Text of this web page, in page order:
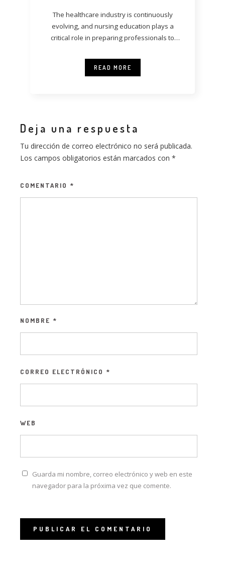
The healthcare industry is continuously
evolving, and nursing education plays a
critical role in preparing professionals to
READ MORE
Deja una respuesta
Tu dirección de correo electrónico no será publicada.
Los campos obligatorios están marcados con *
COMENTARIO *
NOMBRE *
CORREO ELECTRÓNICO *
WEB
Guarda mi nombre, correo electrónico y web en este
navegador para la próxima vez que comente.